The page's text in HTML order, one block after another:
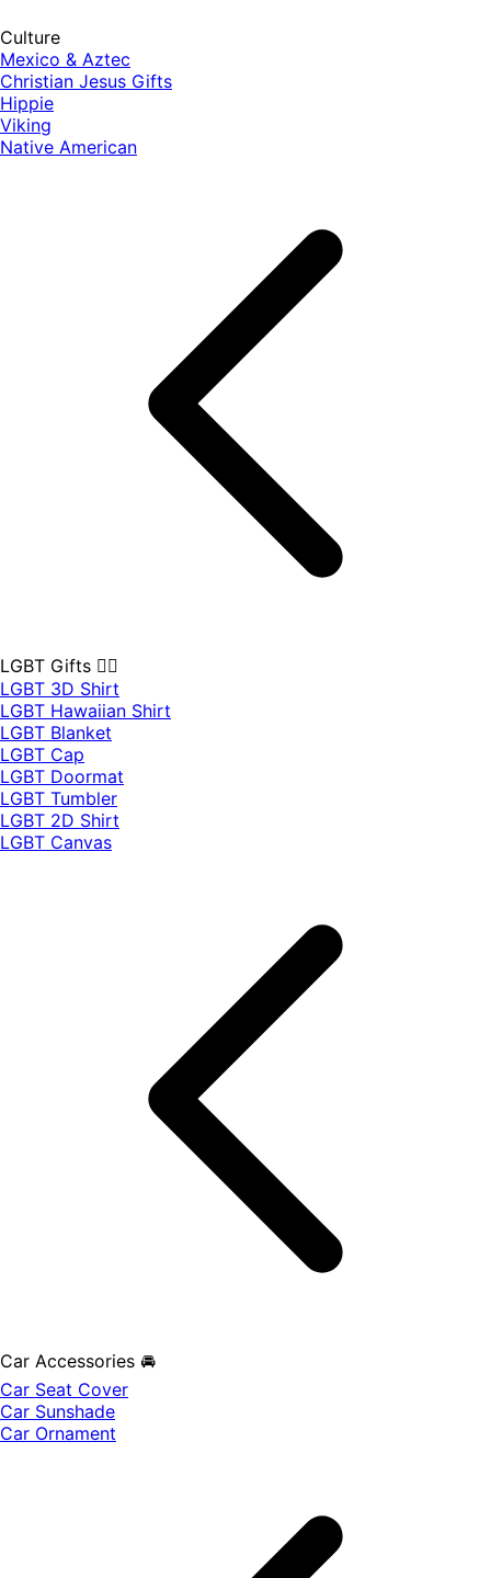
Culture
Mexico & Aztec
Christian Jesus Gifts
Hippie
Viking
Native American
LGBT Gifts 🏳️‍🌈
LGBT 3D Shirt
LGBT Hawaiian Shirt
LGBT Blanket
LGBT Cap
LGBT Doormat
LGBT Tumbler
LGBT 2D Shirt
LGBT Canvas
Car Accessories 🚘
Car Seat Cover
Car Sunshade
Car Ornament